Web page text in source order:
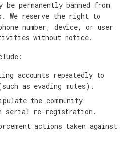
permanently banned from
We reserve the right to
number, device, or user
without notice.
accounts repeatedly to
as evading mutes).
the community
serial re-registration.
actions taken against